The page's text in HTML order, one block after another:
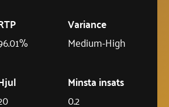
Variance
Medium-High
Minsta insats
0.2